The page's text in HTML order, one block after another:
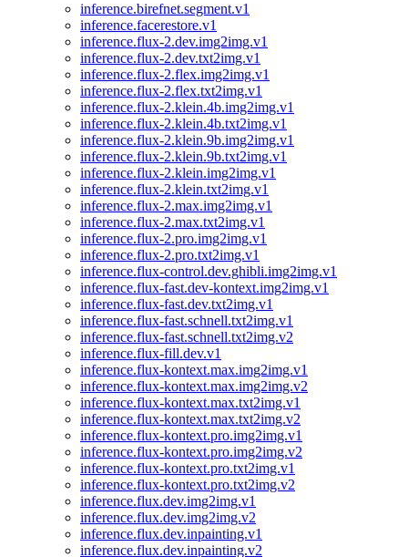
inference.birefnet.segment.v1
inference.facerestore.v1
inference.flux-2.dev.img2img.v1
inference.flux-2.dev.txt2img.v1
inference.flux-2.flex.img2img.v1
inference.flux-2.flex.txt2img.v1
inference.flux-2.klein.4b.img2img.v1
inference.flux-2.klein.4b.txt2img.v1
inference.flux-2.klein.9b.img2img.v1
inference.flux-2.klein.9b.txt2img.v1
inference.flux-2.klein.img2img.v1
inference.flux-2.klein.txt2img.v1
inference.flux-2.max.img2img.v1
inference.flux-2.max.txt2img.v1
inference.flux-2.pro.img2img.v1
inference.flux-2.pro.txt2img.v1
inference.flux-control.dev.ghibli.img2img.v1
inference.flux-fast.dev-kontext.img2img.v1
inference.flux-fast.dev.txt2img.v1
inference.flux-fast.schnell.txt2img.v1
inference.flux-fast.schnell.txt2img.v2
inference.flux-fill.dev.v1
inference.flux-kontext.max.img2img.v1
inference.flux-kontext.max.img2img.v2
inference.flux-kontext.max.txt2img.v1
inference.flux-kontext.max.txt2img.v2
inference.flux-kontext.pro.img2img.v1
inference.flux-kontext.pro.img2img.v2
inference.flux-kontext.pro.txt2img.v1
inference.flux-kontext.pro.txt2img.v2
inference.flux.dev.img2img.v1
inference.flux.dev.img2img.v2
inference.flux.dev.inpainting.v1
inference.flux.dev.inpainting.v2